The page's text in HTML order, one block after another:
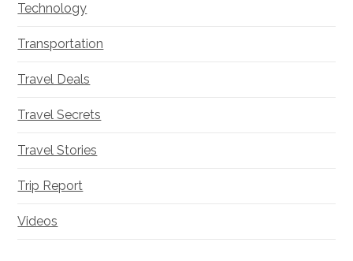
Technology
Transportation
Travel Deals
Travel Secrets
Travel Stories
Trip Report
Videos